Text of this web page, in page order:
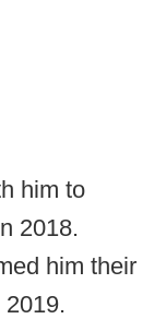
him to
2018.
him their